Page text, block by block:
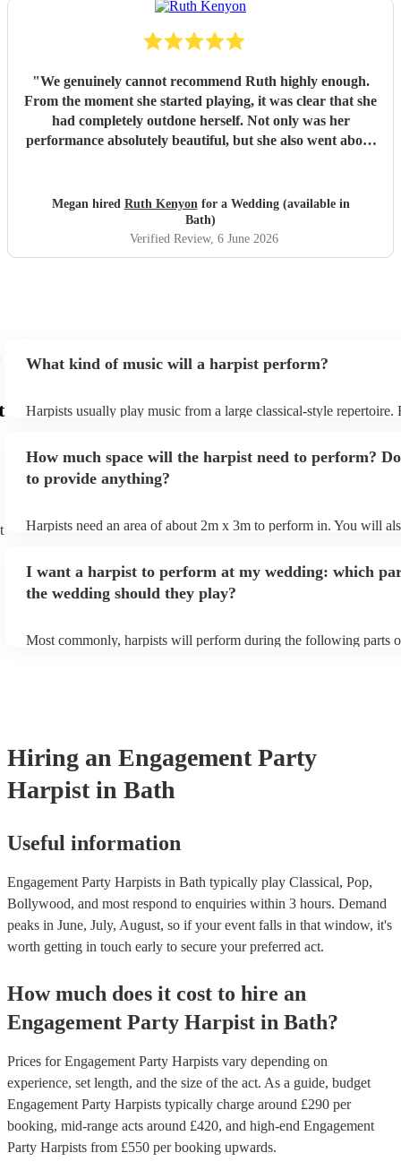
"We genuinely cannot recommend Ruth highly enough.
From the moment she started playing, it was clear that she
had completely outdone herself. Not only was her
performance absolutely beautiful, but she also went above
special day. Even more impressively, she learned two songs
especially for our wedding, and the versions she performed
were absolutely incredible—perfectly played, and honestly
better than any version of those songs that we’d heard
for and was the perfect touch for our wedding day. We
truly couldn’t have asked for more. If there were a way to
Ruth, for helping make our wedding so special. We would
Megan hired Ruth Kenyonfor a Wedding (available in
Bath)
Verified Review, 6 June 2026
What kind of music will a harpist perform?
Harpists usually play music from a large classical-style repertoire.
they'll be more than happy to accomodate you!
How much space will the harpist need to perform?
to provide anything?
Harpists need an area of about 2m x 3m to perform in. You will
perform on grass, make sure a solid mat is handy. Wet harp = sad
I want a harpist to perform at my wedding: which
the wedding should they play?
Most commonly, harpists will perform during the following parts
Hiring an Engagement Party
Harpist in Bath
Useful information
Engagement Party Harpists in Bath typically play Classical, Pop,
Bollywood, and most respond to enquiries within 3 hours. Demand
peaks in June, July, August, so if your event falls in that window, it's
worth getting in touch early to secure your preferred act.
How much does it cost to hire an
Engagement Party Harpist in Bath?
Prices forEngagement Party Harpists vary depending on
experience, set length, and the size of the act. As a guide, budget
Engagement Party Harpists typically charge around £290 per
booking, mid-range acts around £420, and high-end Engagement
Party Harpists from £550 per booking upwards.